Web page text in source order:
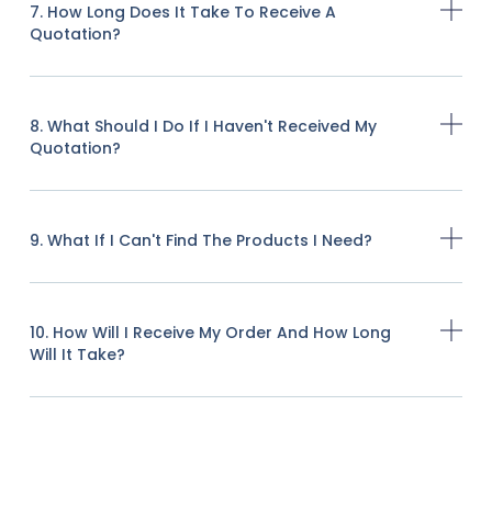
7. How Long Does It Take To Receive A
Quotation?
8. What Should I Do If I Haven't Received My
Quotation?
9. What If I Can't Find The Products I Need?
10. How Will I Receive My Order And How Long
Will It Take?